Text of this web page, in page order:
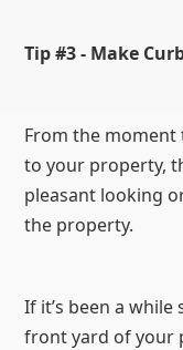
Tip #3 - Make
From the
to your property,
pleasant looking
the property.
If it’s been a
front yard of your